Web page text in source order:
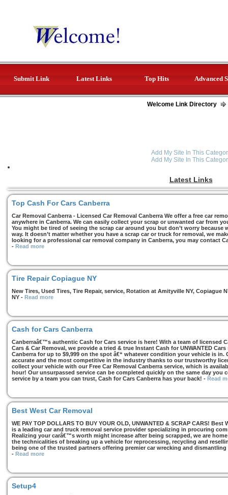
Submit Link Latest Links Top Hits Advanced
Welcome Link Directory
Add My Site In This
Add My Site In This
Latest Links
Top Cash For Cars Canberra
Car Removal Canberra - Licensed Car Removal Canberra We offer a free car
anywhere in Canberra. We can easily collect your scrap or unwanted car from
You might be tired of seeing the scrap car around you but don’t worry
way. It doesn’t matter whether you have a scrap car or truck for removal, we
looking for a professional car removal company in Canberra, you may contact
- Read more
Tire Repair Copiague NY
New Tires, Used Tires, Tire Repair, service, Rotation at Amityville NY, Copiague
NY - Read more
Cash for Cars Canberra
Canberraâ€™s authentic Cash for Cars service is here! With a team of licensed
Cars & Car Removal, we provide a tried & true Instant Cash for UNWANTED
Canberra for up to $9,999 on the spot â€“ whatever condition your vehicle is in.
accurate and the most competitive in the industry thanks to our trustworthy
collect your vehicle with our Free Car Removal Canberra service, which is
hour! Our unsurpassed service can be completed quickly on the same day you
service by a team you can trust, Cash for Cars Canberra has your back! - Read
Best West Car Removal
WE PAY TOP DOLLARS TO BUY YOUR OLD, UNWANTED & SCRAP CARS!
is a leading car and truck removal service provider specializing in procuring
Realizing your carâ€™s worth might increase after being scrapped, we are
the technicalities of breaking up a vehicle for reprocessing, recycling and
being one of the trusted partners offering premier car wrecking and
- Read more
Setup4